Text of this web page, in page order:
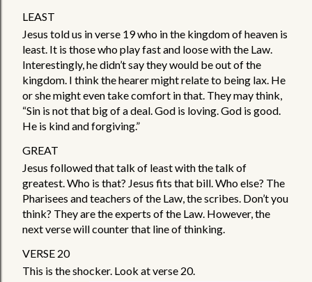
LEAST
Jesus told us in verse 19 who in the kingdom of heaven is
least. It is those who play fast and loose with the Law.
Interestingly, he didn’t say they would be out of the
kingdom. I think the hearer might relate to being lax. He
or she might even take comfort in that. They may think,
“Sin is not that big of a deal. God is loving. God is good.
He is kind and forgiving.”
GREAT
Jesus followed that talk of least with the talk of
greatest. Who is that? Jesus fits that bill. Who else? The
Pharisees and teachers of the Law, the scribes. Don’t you
think? They are the experts of the Law. However, the
next verse will counter that line of thinking.
VERSE 20
This is the shocker. Look at verse 20.